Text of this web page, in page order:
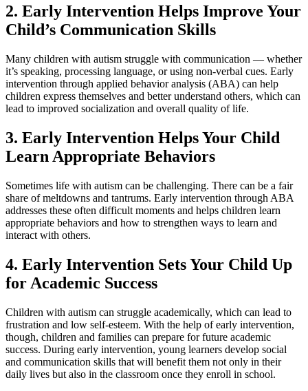
2. Early Intervention Helps Improve Your
Child’s Communication Skills
Many children with autism struggle with communication — whether
it’s speaking, processing language, or using non-verbal cues. Early
intervention through applied behavior analysis (ABA) can help
children express themselves and better understand others, which can
lead to improved socialization and overall quality of life.
3. Early Intervention Helps Your Child
Learn Appropriate Behaviors
Sometimes life with autism can be challenging. There can be a fair
share of meltdowns and tantrums. Early intervention through ABA
addresses these often difficult moments and helps children learn
appropriate behaviors and how to strengthen ways to learn and
interact with others.
4. Early Intervention Sets Your Child Up
for Academic Success
Children with autism can struggle academically, which can lead to
frustration and low self-esteem. With the help of early intervention,
though, children and families can prepare for future academic
success. During early intervention, young learners develop social
and communication skills that will benefit them not only in their
daily lives but also in the classroom once they enroll in school.